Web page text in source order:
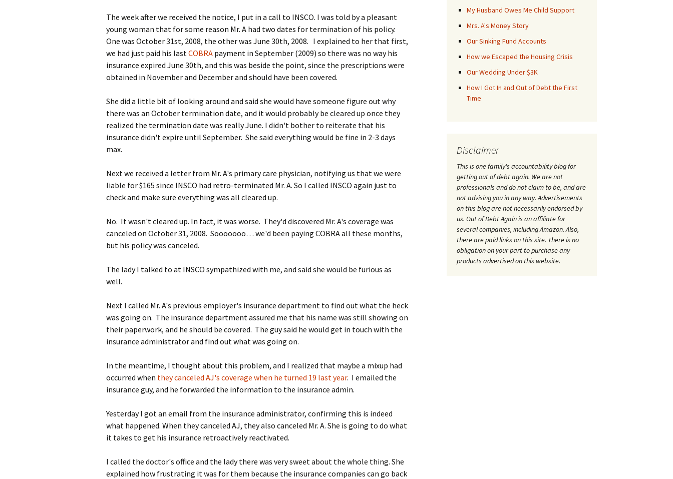
The week after we received the notice, I put in a call to INSCO. I was told by a pleasant
young woman that for some reason Mr. A had two dates for termination of his policy.
One was October 31st, 2008, the other was June 30th, 2008. I explained to her that first,
we had just paid his lastCOBRA payment in September (2009) so there was no way his
insurance expired June 30th, and this was beside the point, since the prescriptions were
obtained in November and December and should have been covered.
She did a little bit of looking around and said she would have someone figure out why
there was an October termination date, and it would probably be cleared up once they
realized the termination date was really June. I didn't bother to reiterate that his
insurance didn't expire until September. She said everything would be fine in 2-3 days
max.
Next we received a letter from Mr. A's primary care physician, notifying us that we were
liable for $165 since INSCO had retro-terminated Mr. A. So I called INSCO again just to
check and make sure everything was all cleared up.
No. It wasn't cleared up. In fact, it was worse. They'd discovered Mr. A's coverage was
canceled on October 31, 2008. Sooooooo… we'd been paying COBRA all these months,
but his policy was canceled.
The lady I talked to at INSCO sympathized with me, and said she would be furious as
well.
Next I called Mr. A's previous employer's insurance department to find out what the heck
was going on. The insurance department assured me that his name was still showing on
their paperwork, and he should be covered. The guy said he would get in touch with the
insurance administrator and find out what was going on.
In the meantime, I thought about this problem, and I realized that maybe a mixup had
occurred when they canceled AJ's coverage when he turned 19 last year. I emailed the
insurance guy, and he forwarded the information to the insurance admin.
Yesterday I got an email from the insurance administrator, confirming this is indeed
what happened. When they canceled AJ, they also canceled Mr. A. She is going to do what
it takes to get his insurance retroactively reactivated.
I called the doctor's office and the lady there was very sweet about the whole thing. She
explained how frustrating it was for them because the insurance companies can go back
My Husband Owes Me Child Support
Mrs. A's Money Story
Our Sinking Fund Accounts
How we Escaped the Housing Crisis
Our Wedding Under $3K
How I Got In and Out of Debt the First
Time
Disclaimer
This is one family's accountability blog for
getting out of debt again. We are not
professionals and do not claim to be, and are
not advising you in any way. Advertisements
on this blog are not necessarily endorsed by
us. Out of Debt Again is an affiliate for
several companies, including Amazon. Also,
there are paid links on this site. There is no
obligation on your part to purchase any
products advertised on this website.